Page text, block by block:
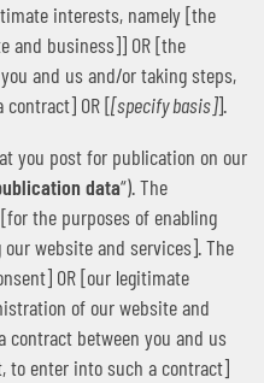
interests, namely [the
and business]] OR [the
and us and/or taking steps,
OR [[specify basis]].
you post for publication on our
data“). The
the purposes of enabling
website and services]. The
OR [our legitimate
of our website and
contract between you and us
to enter into such a contract]